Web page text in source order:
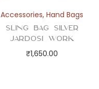
Accessories,Hand Bags
Sling Bag Silver
Jardosi Work
₹1,650.00